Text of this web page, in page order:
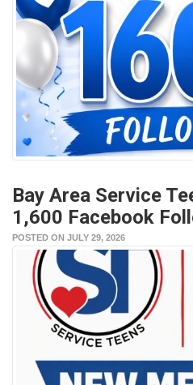
Bay Area Service
1,600 Facebook
POSTED ON JULY 29, 2026